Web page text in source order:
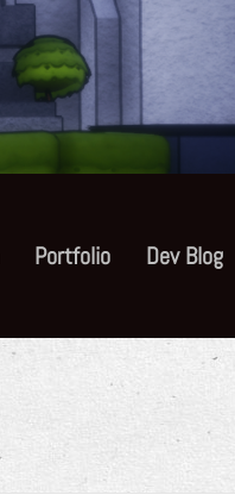
Portfolio Dev Blog